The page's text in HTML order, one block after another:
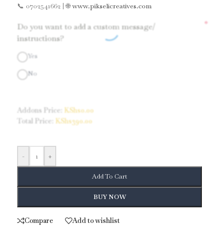
📞 0702541662 | 🌐www.pikselicreatives.com
Do you want to add a custom message/
instructions?
*
Yes
No
Addons Price: KShs0.00
Total Price:
KShs390.00
- +
Add To Cart
BUY NOW
Compare Add to wishlist